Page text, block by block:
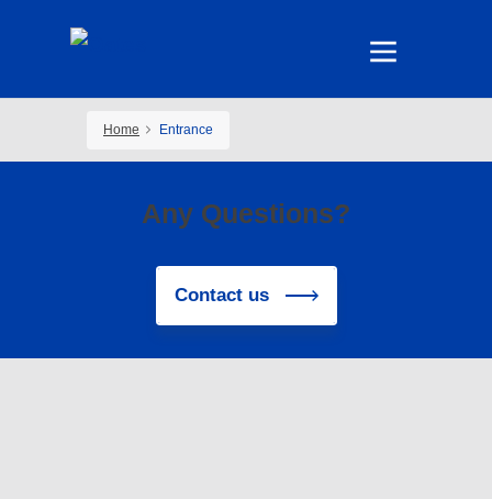
Home Entrance
Any Questions?
Contact us